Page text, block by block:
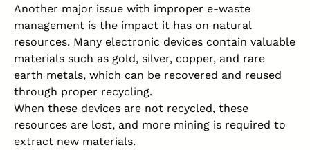
Another major issue with improper e-waste
management is the impact it has on natural
resources. Many electronic devices contain valuable
materials such as gold, silver, copper, and rare
earth metals, which can be recovered and reused
through proper recycling.
When these devices are not recycled, these
resources are lost, and more mining is required to
extract new materials.